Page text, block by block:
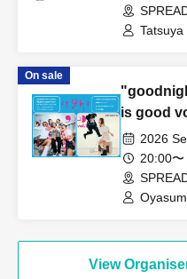
On sale
is good
2026
20:00〜
View